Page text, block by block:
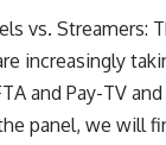
vs.
increasingly
and Pay-TV
panel, we will